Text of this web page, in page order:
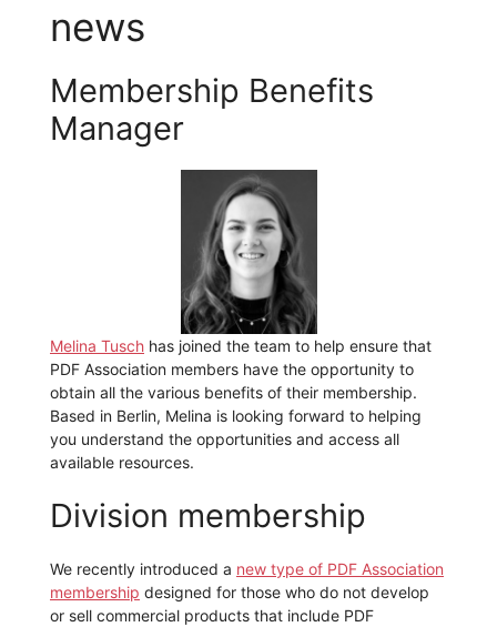
news
Membership Benefits
Manager
Melina Tusch has joined the team to help ensure that
PDF Association members have the opportunity to
obtain all the various benefits of their membership.
Based in Berlin, Melina is looking forward to helping
you understand the opportunities and access all
available resources.
Division membership
We recently introduced a new type of PDF Association
membership designed for those who do not develop
or sell commercial products that include PDF